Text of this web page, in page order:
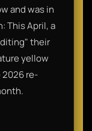
and was in
This April, a
their
yellow
2026 re-